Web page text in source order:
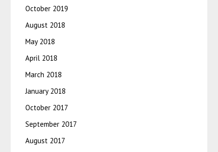
October 2019
August 2018
May 2018
April 2018
March 2018
January 2018
October 2017
September 2017
August 2017